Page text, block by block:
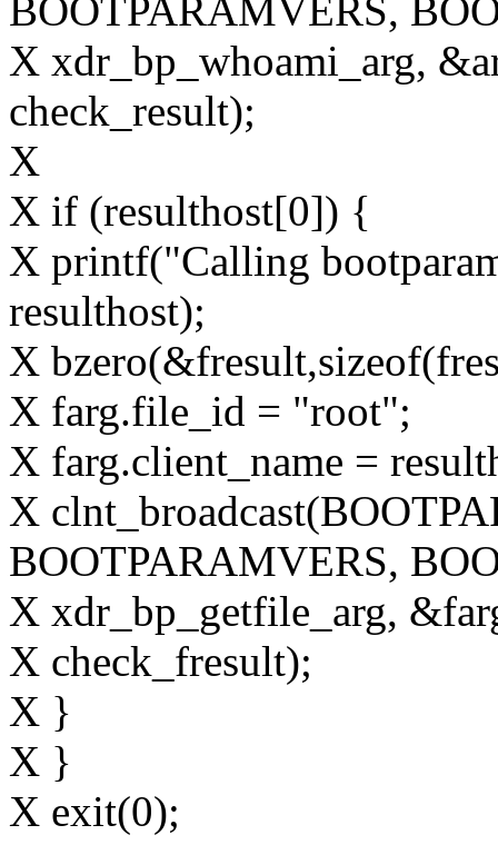
BOOTPARAMVERS,
X xdr_bp_whoami_arg,
check_result);
X
X if (resulthost[0]) {
X printf("Calling
resulthost);
X
X farg.file_id = "root";
X farg.client_name =
X
BOOTPARAMVERS,
X xdr_bp_getfile_arg,
X check_fresult);
X }
X }
X exit(0);